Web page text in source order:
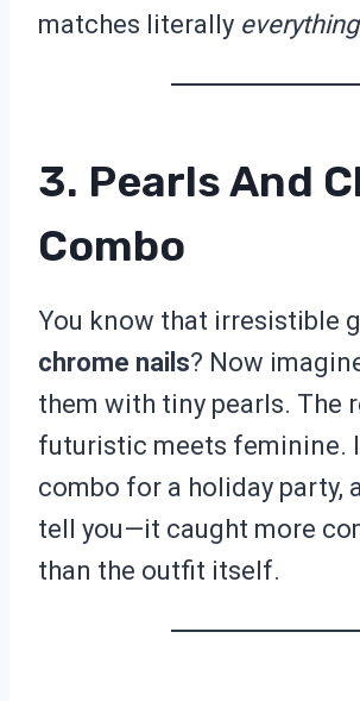
matches literally everything
3. Pearls And
Combo
You know that irresistible
chrome nails? Now
them with tiny pearls. The
futuristic meets feminine.
combo for a holiday party,
tell you—it caught more
than the outfit itself.